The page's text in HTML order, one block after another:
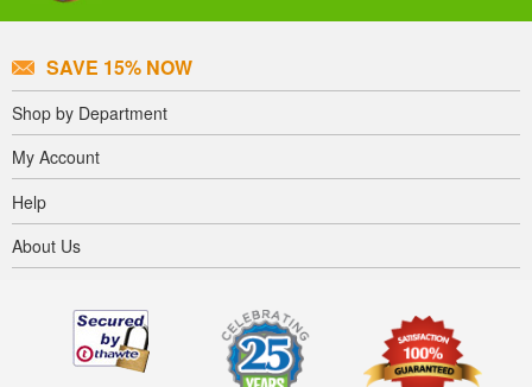
SAVE 15% NOW
Shop by Department
My Account
Help
About Us